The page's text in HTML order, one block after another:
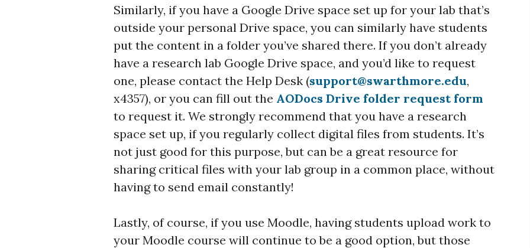
Similarly, if you have a Google Drive space set up for your lab that’s
outside your personal Drive space, you can similarly have students
put the content in a folder you’ve shared there. If you don’t already
have a research lab Google Drive space, and you’d like to request
one, please contact the Help Desk (support@swarthmore.edu,
x4357), or you can fill out the AODocs Drive folder request form
to request it. We strongly recommend that you have a research
space set up, if you regularly collect digital files from students. It’s
not just good for this purpose, but can be a great resource for
sharing critical files with your lab group in a common place, without
having to send email constantly!
Lastly, of course, if you use Moodle, having students upload work to
your Moodle course will continue to be a good option, but those